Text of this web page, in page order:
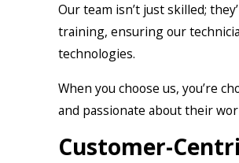
Our team isn’t just skilled;
training, ensuring our
technologies.
When you choose us, you’re
and passionate about their
Customer-